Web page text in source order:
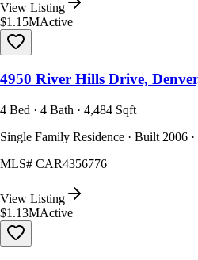
View Listing
$1.15MActive
4950 River Hills Drive,
4 Bed · 4 Bath · 4,484 Sqft
Single Family Residence · Built 2006
MLS# CAR4356776
View Listing
$1.13MActive